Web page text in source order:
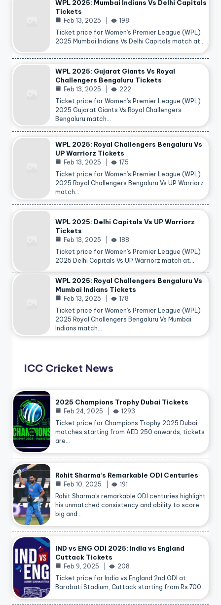
WPL 2025: Mumbai Indians Vs Delhi Capitals
Tickets
Feb 13, 2025
198
Ticket price for Women’s Premier League (WPL)
2025 Mumbai Indians Vs Delhi Capitals match at…
WPL 2025: Gujarat Giants Vs Royal
Challengers Bengaluru Tickets
Feb 13, 2025
222
Ticket price for Women’s Premier League (WPL)
2025 Gujarat Giants Vs Royal Challengers
Bengaluru match…
WPL 2025: Royal Challengers Bengaluru Vs
UP Warriorz Tickets
Feb 13, 2025
175
Ticket price for Women’s Premier League (WPL)
2025 Royal Challengers Bengaluru Vs UP Warriorz
match…
WPL 2025: Delhi Capitals Vs UP Warriorz
Tickets
Feb 13, 2025
188
Ticket price for Women’s Premier League (WPL)
2025 Delhi Capitals Vs UP Warriorz match at…
WPL 2025: Royal Challengers Bengaluru Vs
Mumbai Indians Tickets
Feb 13, 2025
178
Ticket price for Women’s Premier League (WPL)
2025 Royal Challengers Bengaluru Vs Mumbai
Indians match…
ICC Cricket News
2025 Champions Trophy Dubai Tickets
Feb 24, 2025
1293
Ticket price for Champions Trophy 2025 Dubai
matches starting from AED 250 onwards, tickets
are…
Rohit Sharma’s Remarkable ODI Centuries
Feb 10, 2025
191
Rohit Sharma’s remarkable ODI centuries highlight
his unmatched consistency and ability to score
big and…
IND vs ENG ODI 2025: India vs England
Cuttack Tickets
Feb 9, 2025
208
Ticket price for India vs England 2nd ODI at
Barabati Stadium, Cuttack starting from Rs.700…